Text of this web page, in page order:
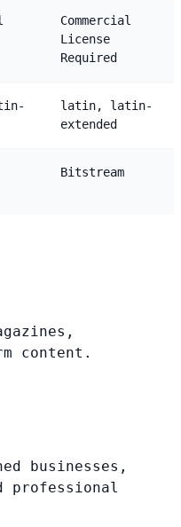
Commercial
License
Required
latin, latin-
extended
Bitstream
content.
businesses,
professional